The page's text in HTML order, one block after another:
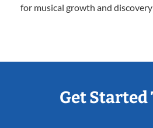
for musical growth and
Get Started